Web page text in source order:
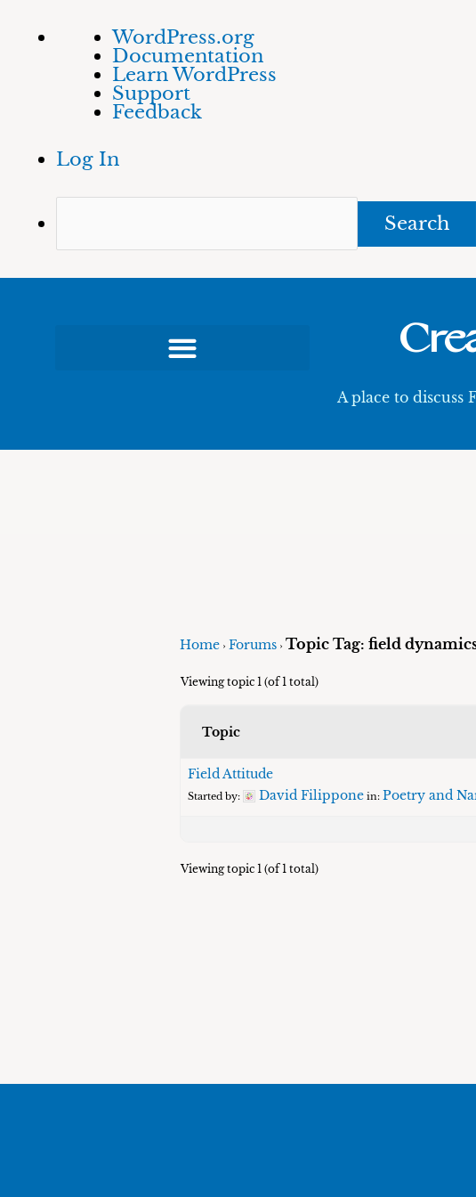
About
WordPress
WordPress.org
Documentation
Learn WordPress
Support
Feedback
Log In
Skip
A place to discuss
Home › Forums › Topic Tag: field
Viewing topic 1 (of 1 total)
Topic
Field Attitude
Started by: David Filippone in:Poetry and
Viewing topic 1 (of 1 total)